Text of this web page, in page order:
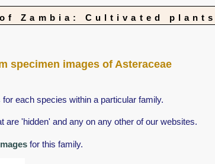
Zambia: Cultivated
specimen images of Asteraceae
each species within a particular family.
'hidden' and any on any other of our websites.
for this family.